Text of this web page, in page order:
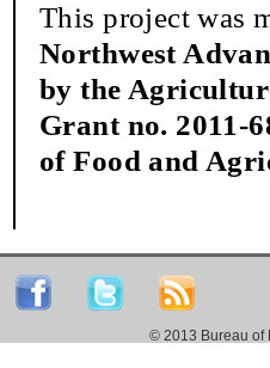
This project was
Northwest
by the
Grant no. 2011-
of Food and
© 2013 Bureau of